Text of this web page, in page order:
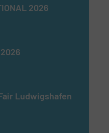
2026
Ludwigshafen